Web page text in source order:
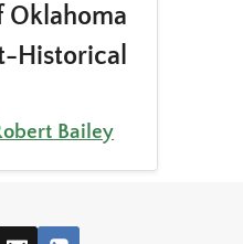
Oklahoma
Historical
Bailey